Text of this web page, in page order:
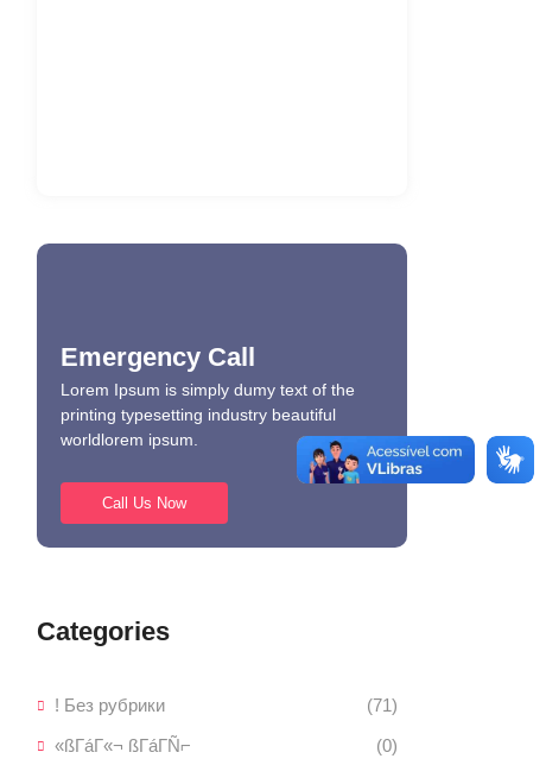
Emergency Call
Lorem Ipsum is simply dumy text of the
printing typesetting industry beautiful
worldlorem ipsum.
Call Us Now
Categories
! Без рубрики
(71)
«ßΓáΓ«¬ ßΓáΓÑ⌐
(0)